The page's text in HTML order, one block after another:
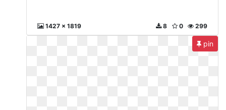
1427 x 1819 299
0
8
pin